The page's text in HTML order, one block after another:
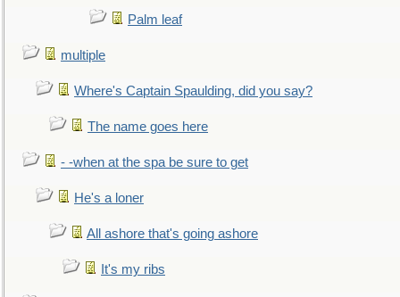
Palm leaf
multiple
Where's Captain Spaulding, did you say?
The name goes here
- -when at the spa be sure to get
He's a loner
All ashore that's going ashore
It's my ribs